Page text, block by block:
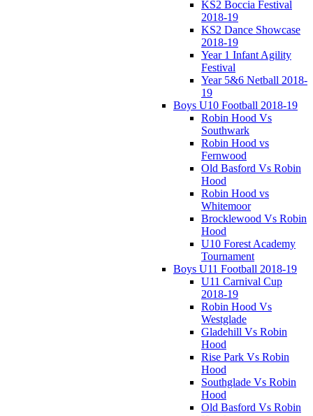
KS2 Boccia Festival
2018-19
KS2 Dance Showcase
2018-19
Year 1 Infant Agility
Festival
Year 5&6 Netball 2018-
19
Boys U10 Football 2018-19
Robin Hood Vs
Southwark
Robin Hood vs
Fernwood
Old Basford Vs Robin
Hood
Robin Hood vs
Whitemoor
Brocklewood Vs Robin
Hood
U10 Forest Academy
Tournament
Boys U11 Football 2018-19
U11 Carnival Cup
2018-19
Robin Hood Vs
Westglade
Gladehill Vs Robin
Hood
Rise Park Vs Robin
Hood
Southglade Vs Robin
Hood
Old Basford Vs Robin